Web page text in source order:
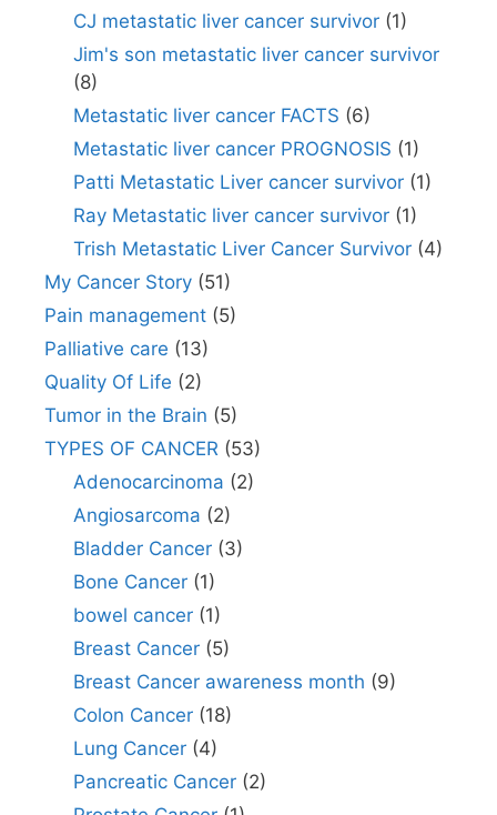
CJ metastatic liver cancer survivor(1)
Jim's son metastatic liver cancer survivor
(8)
Metastatic liver cancer FACTS (6)
Metastatic liver cancer PROGNOSIS (1)
Patti Metastatic Liver cancer survivor(1)
Ray Metastatic liver cancer survivor(1)
Trish Metastatic Liver Cancer Survivor(4)
My Cancer Story (51)
Pain management (5)
Palliative care (13)
Quality Of Life (2)
Tumor in the Brain (5)
TYPES OF CANCER (53)
Adenocarcinoma (2)
Angiosarcoma (2)
Bladder Cancer(3)
Bone Cancer(1)
bowel cancer(1)
Breast Cancer(5)
Breast Cancer awareness month (9)
Colon Cancer(18)
Lung Cancer(4)
Pancreatic Cancer(2)